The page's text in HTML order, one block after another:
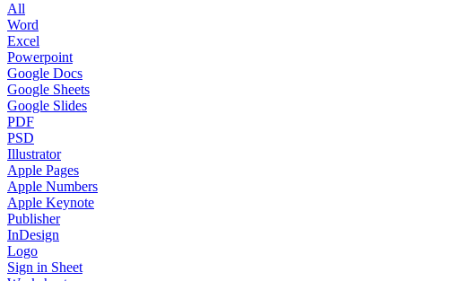
All
Word
Excel
Powerpoint
Google Docs
Google Sheets
Google Slides
PDF
PSD
Illustrator
Apple Pages
Apple Numbers
Apple Keynote
Publisher
InDesign
Logo
Sign in Sheet